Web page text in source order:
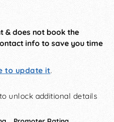
& does not book the
info to save you time
to update it.
unlock additional details